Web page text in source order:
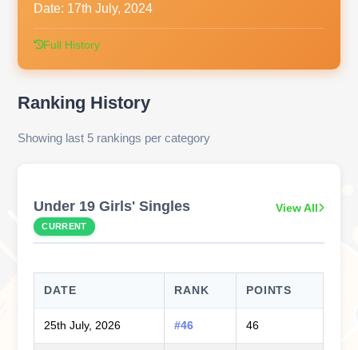
Date: 17th July, 2024
Full History
Ranking History
Showing last 5 rankings per category
Under 19 Girls' Singles
CURRENT
View All
DATE RANK POINTS
25th July, 2026 #46 46